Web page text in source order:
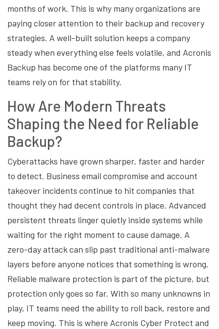
months of work. This is why many organizations are
paying closer attention to their backup and recovery
strategies. A well-built solution keeps a company
steady when everything else feels volatile, and Acronis
Backup has become one of the platforms many IT
teams rely on for that stability.
How Are Modern Threats
Shaping the Need for Reliable
Backup?
Cyberattacks have grown sharper, faster and harder
to detect. Business email compromise and account
takeover incidents continue to hit companies that
thought they had decent controls in place. Advanced
persistent threats linger quietly inside systems while
waiting for the right moment to cause damage. A
zero-day attack can slip past traditional anti-malware
layers before anyone notices that something is wrong.
Reliable malware protection is part of the picture, but
protection only goes so far. With so many unknowns in
play, IT teams need the ability to roll back, restore and
keep moving. This is where Acronis Cyber Protect and